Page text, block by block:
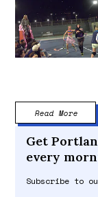
Read More
Get
every
Subscribe to